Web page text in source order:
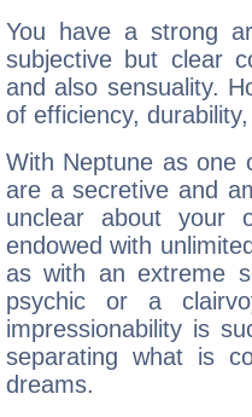
You have a strong
subjective but clear
and also sensuality.
of efficiency,
With Neptune as one
are a secretive and
unclear about your
endowed with
as with an extreme
psychic or a
impressionability is
separating what is
dreams.